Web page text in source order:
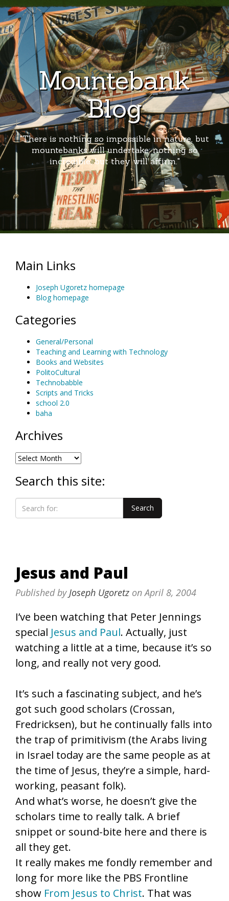
Mountebank
Blog
"There is nothing so impossible in nature, but
mountebanks will undertake; nothing so
incredible, but they will affirm."
Main Links
Joseph Ugoretz homepage
Blog homepage
Categories
General/Personal
Teaching and Learning with Technology
Books and Websites
PolitoCultural
Technobabble
Scripts and Tricks
school 2.0
baha
Archives
Archives
Search this site:
Jesus and Paul
Published byJoseph Ugoretz onApril 8, 2004
I’ve been watching that Peter Jennings
special Jesus and Paul. Actually, just
watching a little at a time, because it’s so
long, and really not very good.
It’s such a fascinating subject, and he’s
got such good scholars (Crossan,
Fredricksen), but he continually falls into
the trap of primitivism (the Arabs living
in Israel today are the same people as at
the time of Jesus, they’re a simple, hard-
working, peasant folk).
And what’s worse, he doesn’t give the
scholars time to really talk. A brief
snippet or sound-bite here and there is
all they get.
It really makes me fondly remember and
long for more like the PBS Frontline
show From Jesus to Christ. That was